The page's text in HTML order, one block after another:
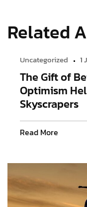
Related
Uncategorized 1
The Gift of
Optimism
Skyscrapers
Read More